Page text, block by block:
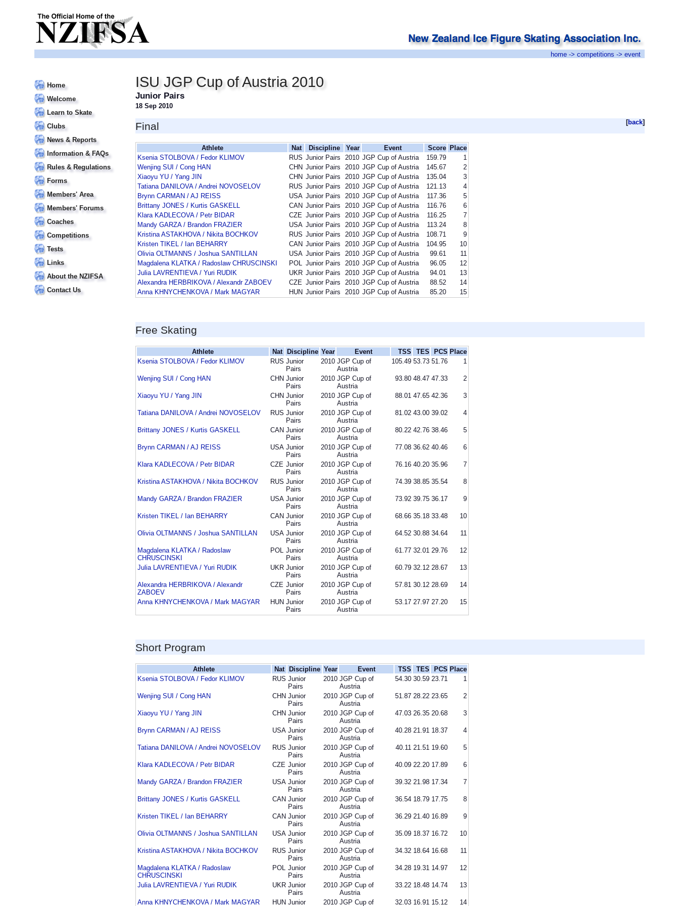
home -> competitions -> event
Home
Welcome
Learn to Skate
Clubs
News & Reports
Information & FAQs
Rules & Regulations
Forms
Members' Area
Members' Forums
Coaches
Competitions
Tests
Links
About the NZIFSA
Contact Us
ISU JGP Cup of Austria 2010
Junior Pairs
18 Sep 2010
[back]
Final
Athlete Nat Discipline Year Event Score Place
Ksenia STOLBOVA / Fedor KLIMOV
RUS Junior Pairs 2010 JGP Cup of Austria 159.79
1
Wenjing SUI / Cong HAN
CHN Junior Pairs 2010 JGP Cup of Austria 145.67
2
Xiaoyu YU / Yang JIN
CHN Junior Pairs 2010 JGP Cup of Austria 135.04
3
Tatiana DANILOVA / Andrei NOVOSELOV
RUS Junior Pairs 2010 JGP Cup of Austria 121.13
4
Brynn CARMAN / AJ REISS
USA Junior Pairs 2010 JGP Cup of Austria 117.36
5
Brittany JONES / Kurtis GASKELL
CAN Junior Pairs 2010 JGP Cup of Austria 116.76
6
Klara KADLECOVA / Petr BIDAR
CZE Junior Pairs 2010 JGP Cup of Austria 116.25
7
Mandy GARZA / Brandon FRAZIER
USA Junior Pairs 2010 JGP Cup of Austria 113.24
8
Kristina ASTAKHOVA / Nikita BOCHKOV
RUS Junior Pairs 2010 JGP Cup of Austria 108.71
9
Kristen TIKEL / Ian BEHARRY
CAN Junior Pairs 2010 JGP Cup of Austria 104.95
10
Olivia OLTMANNS / Joshua SANTILLAN
USA Junior Pairs 2010 JGP Cup of Austria 99.61
11
Magdalena KLATKA / Radoslaw CHRUSCINSKI
POL Junior Pairs 2010 JGP Cup of Austria 96.05
12
Julia LAVRENTIEVA / Yuri RUDIK
UKR Junior Pairs 2010 JGP Cup of Austria 94.01
13
Alexandra HERBRIKOVA / Alexandr ZABOEV
CZE Junior Pairs 2010 JGP Cup of Austria 88.52
14
Anna KHNYCHENKOVA / Mark MAGYAR
HUN Junior Pairs 2010 JGP Cup of Austria 85.20 15
Free Skating
Athlete Nat Discipline Year Event TSS TES PCS Place
Ksenia STOLBOVA / Fedor KLIMOV
RUS Junior
Pairs
2010 JGP Cup of
Austria
105.49 53.73 51.76 1
Wenjing SUI / Cong HAN CHN Junior
Pairs
2010 JGP Cup of
Austria
93.80 48.47 47.33 2
Xiaoyu YU / Yang JIN CHN Junior
Pairs
2010 JGP Cup of
Austria
88.01 47.65 42.36 3
Tatiana DANILOVA / Andrei NOVOSELOV RUS Junior
Pairs
2010 JGP Cup of
Austria
81.02 43.00 39.02 4
Brittany JONES / Kurtis GASKELL CAN Junior
Pairs
2010 JGP Cup of
Austria
80.22 42.76 38.46 5
Brynn CARMAN / AJ REISS USA Junior
Pairs
2010 JGP Cup of
Austria
77.08 36.62 40.46 6
Klara KADLECOVA / Petr BIDAR CZE Junior
Pairs
2010 JGP Cup of
Austria
76.16 40.20 35.96 7
Kristina ASTAKHOVA / Nikita BOCHKOV RUS Junior
Pairs
2010 JGP Cup of
Austria
74.39 38.85 35.54 8
Mandy GARZA / Brandon FRAZIER USA Junior
Pairs
2010 JGP Cup of
Austria
73.92 39.75 36.17 9
Kristen TIKEL / Ian BEHARRY CAN Junior
Pairs
2010 JGP Cup of
Austria
68.66 35.18 33.48 10
Olivia OLTMANNS / Joshua SANTILLAN USA Junior
Pairs
2010 JGP Cup of
Austria
64.52 30.88 34.64 11
Magdalena KLATKA / Radoslaw
CHRUSCINSKI
POL Junior
Pairs
2010 JGP Cup of
Austria
61.77 32.01 29.76 12
Julia LAVRENTIEVA / Yuri RUDIK UKR Junior
Pairs
2010 JGP Cup of
Austria
60.79 32.12 28.67 13
Alexandra HERBRIKOVA / Alexandr
ZABOEV
CZE Junior
Pairs
2010 JGP Cup of
Austria
57.81 30.12 28.69 14
Anna KHNYCHENKOVA / Mark MAGYAR HUN Junior
Pairs
2010 JGP Cup of
Austria
53.17 27.97 27.20 15
Short Program
Athlete Nat Discipline Year Event TSS TES PCS Place
Ksenia STOLBOVA / Fedor KLIMOV
RUS Junior
Pairs
2010 JGP Cup of
Austria
54.30 30.59 23.71 1
Wenjing SUI / Cong HAN CHN Junior
Pairs
2010 JGP Cup of
Austria
51.87 28.22 23.65 2
Xiaoyu YU / Yang JIN CHN Junior
Pairs
2010 JGP Cup of
Austria
47.03 26.35 20.68 3
Brynn CARMAN / AJ REISS USA Junior
Pairs
2010 JGP Cup of
Austria
40.28 21.91 18.37 4
Tatiana DANILOVA / Andrei NOVOSELOV RUS Junior
Pairs
2010 JGP Cup of
Austria
40.11 21.51 19.60 5
Klara KADLECOVA / Petr BIDAR CZE Junior
Pairs
2010 JGP Cup of
Austria
40.09 22.20 17.89 6
Mandy GARZA / Brandon FRAZIER USA Junior
Pairs
2010 JGP Cup of
Austria
39.32 21.98 17.34 7
Brittany JONES / Kurtis GASKELL CAN Junior
Pairs
2010 JGP Cup of
Austria
36.54 18.79 17.75 8
Kristen TIKEL / Ian BEHARRY CAN Junior
Pairs
2010 JGP Cup of
Austria
36.29 21.40 16.89 9
Olivia OLTMANNS / Joshua SANTILLAN USA Junior
Pairs
2010 JGP Cup of
Austria
35.09 18.37 16.72 10
Kristina ASTAKHOVA / Nikita BOCHKOV RUS Junior
Pairs
2010 JGP Cup of
Austria
34.32 18.64 16.68 11
Magdalena KLATKA / Radoslaw
CHRUSCINSKI
POL Junior
Pairs
2010 JGP Cup of
Austria
34.28 19.31 14.97 12
Julia LAVRENTIEVA / Yuri RUDIK UKR Junior
Pairs
2010 JGP Cup of
Austria
33.22 18.48 14.74 13
Anna KHNYCHENKOVA / Mark MAGYAR HUN Junior 2010 JGP Cup of 32.03 16.91 15.12 14